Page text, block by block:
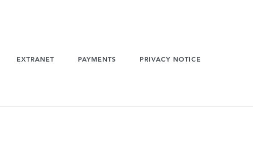
EXTRANET PAYMENTS PRIVACY NOTICE